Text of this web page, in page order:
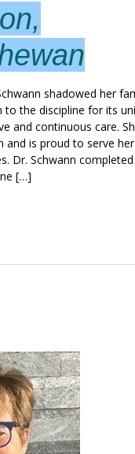
shadowed her
to the discipline for its
and continuous care.
and is proud to serve
Dr. Schwann
[…]